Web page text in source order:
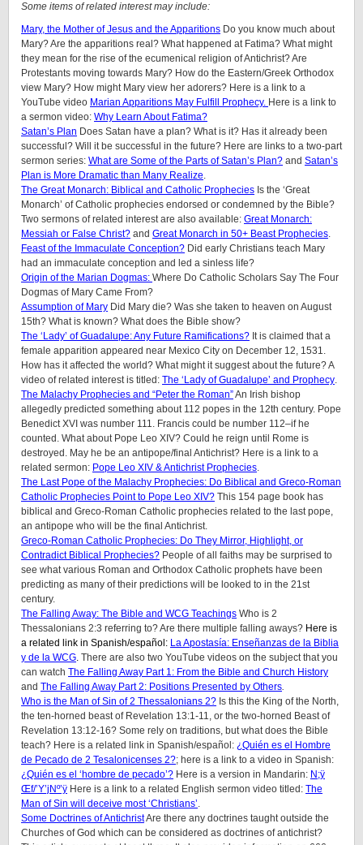
Some items of related interest may include:
Mary, the Mother of Jesus and the Apparitions Do you know much about
Mary? Are the apparitions real? What happened at Fatima? What might
they mean for the rise of the ecumenical religion of Antichrist? Are
Protestants moving towards Mary? How do the Eastern/Greek Orthodox
view Mary? How might Mary view her adorers? Here is a link to a
YouTube video Marian Apparitions May Fulfill Prophecy. Here is a link to
a sermon video: Why Learn About Fatima?
Satan’s Plan Does Satan have a plan? What is it? Has it already been
successful? Will it be successful in the future? Here are links to a two-part
sermon series: What are Some of the Parts of Satan’s Plan? and Satan’s
Plan is More Dramatic than Many Realize.
The Great Monarch: Biblical and Catholic Prophecies Is the ‘Great
Monarch’ of Catholic prophecies endorsed or condemned by the Bible?
Two sermons of related interest are also available: Great Monarch:
Messiah or False Christ? and Great Monarch in 50+ Beast Prophecies.
Feast of the Immaculate Conception? Did early Christians teach Mary
had an immaculate conception and led a sinless life?
Origin of the Marian Dogmas: Where Do Catholic Scholars Say The Four
Dogmas of Mary Came From?
Assumption of Mary Did Mary die? Was she taken to heaven on August
15th? What is known? What does the Bible show?
The ‘Lady’ of Guadalupe: Any Future Ramifications? It is claimed that a
female apparition appeared near Mexico City on December 12, 1531.
How has it affected the world? What might it suggest about the future? A
video of related interest is titled: The ‘Lady of Guadalupe’ and Prophecy.
The Malachy Prophecies and “Peter the Roman”An Irish bishop
allegedly predicted something about 112 popes in the 12th century. Pope
Benedict XVI was number 111. Francis could be number 112–if he
counted. What about Pope Leo XIV? Could he reign until Rome is
destroyed. May he be an antipope/final Antichrist? Here is a link to a
related sermon: Pope Leo XIV & Antichrist Prophecies.
The Last Pope of the Malachy Prophecies: Do Biblical and Greco-Roman
Catholic Prophecies Point to Pope Leo XIV? This 154 page book has
biblical and Greco-Roman Catholic prophecies related to the last pope,
an antipope who will be the final Antichrist.
Greco-Roman Catholic Prophecies: Do They Mirror, Highlight, or
Contradict Biblical Prophecies? People of all faiths may be surprised to
see what various Roman and Orthodox Catholic prophets have been
predicting as many of their predictions will be looked to in the 21st
century.
The Falling Away: The Bible and WCG Teachings Who is 2
Thessalonians 2:3 referring to? Are there multiple falling aways? Here is
a related link in Spanish/español : La Apostasía: Enseñanzas de la Biblia
y de la WCG. There are also two YouTube videos on the subject that you
can watch The Falling Away Part 1: From the Bible and Church History
and The Falling Away Part 2: Positions Presented by Others.
Who is the Man of Sin of 2 Thessalonians 2? Is this the King of the North,
the ten-horned beast of Revelation 13:1-11, or the two-horned Beast of
Revelation 13:12-16? Some rely on traditions, but what does the Bible
teach? Here is a related link in Spanish/español: ¿Quién es el Hombre
de Pecado de 2 Tesalonicenses 2?; here is a link to a video in Spanish:
¿Quién es el ‘hombre de pecado’? Here is a version in Mandarin: N;ÿ
Œf/’Y’jNº’ÿ Here is a link to a related English sermon video titled: The
Man of Sin will deceive most ‘Christians’.
Some Doctrines of AntichristAre there any doctrines taught outside the
Churches of God which can be considered as doctrines of antichrist?